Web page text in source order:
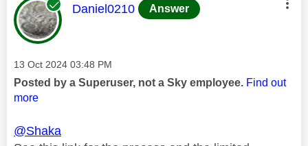
This message was authored by:
Daniel0210 Answer
Message posted on
‎13 Oct 2024 03:48 PM
Posted by a Superuser, not a Sky employee. Find out
more
@Shaka